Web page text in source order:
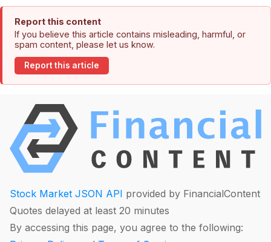
Report this content
If you believe this article contains misleading, harmful, or
spam content, please let us know.
Report this article
Stock Market JSON API provided by FinancialContent
Quotes delayed at least 20 minutes
By accessing this page, you agree to the following: